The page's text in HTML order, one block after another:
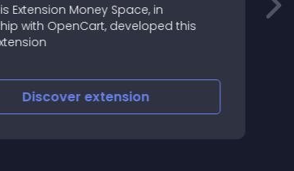
Extension Money Space, in
with OpenCart, developed this
Discoverextension